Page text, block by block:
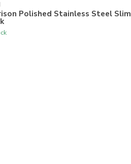
Polished Stainless Steel Slim